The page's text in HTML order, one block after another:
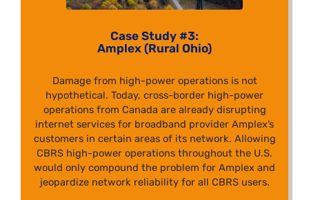
Case Study #3:
Amplex (Rural Ohio)
Damage from high-power operations is not
hypothetical. Today, cross-border high-power
operations from Canada are already disrupting
internet services for broadband provider Amplex’s
customers in certain areas of its network. Allowing
CBRS high-power operations throughout the U.S.
would only compound the problem for Amplex and
jeopardize network reliability for all CBRS users.